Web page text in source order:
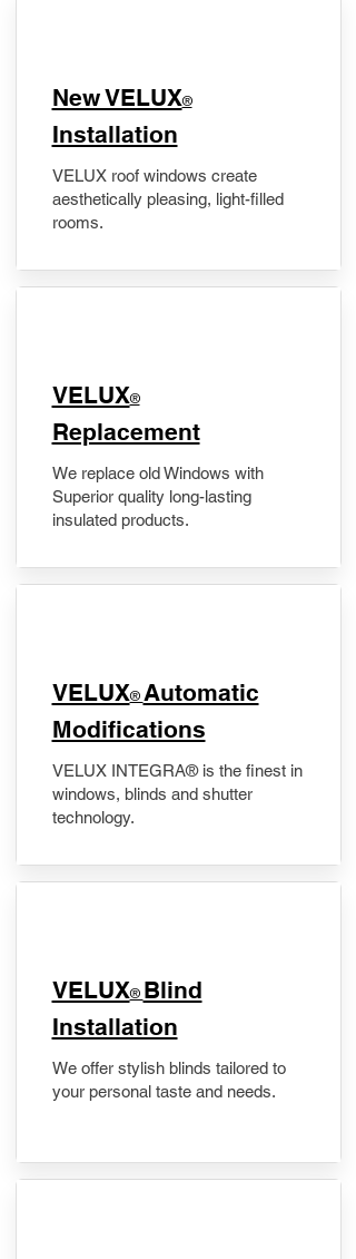
New VELUX®
Installation
VELUX roof windows create
aesthetically pleasing, light-filled
rooms.
VELUX®
Replacement
We replace old Windows with
Superior quality long-lasting
insulated products.
VELUX® Automatic
Modifications
VELUX INTEGRA® is the finest in
windows, blinds and shutter
technology.
VELUX® Blind
Installation
We offer stylish blinds tailored to
your personal taste and needs.